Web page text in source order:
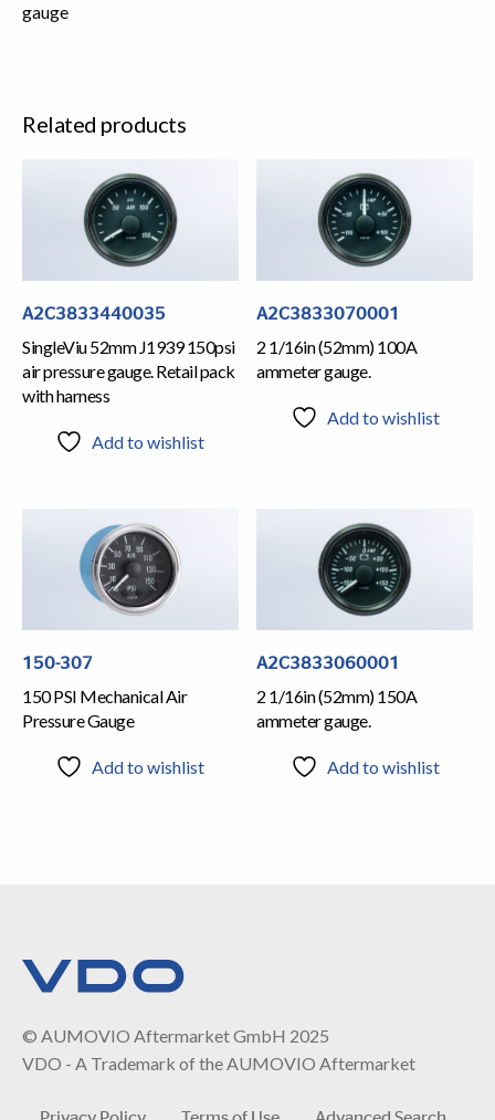
gauge
Related products
A2C3833440035
SingleViu 52mm J1939 150psi
air pressure gauge. Retail pack
with harness
Add to wishlist
A2C3833070001
2 1/16in (52mm) 100A
ammeter gauge.
Add to wishlist
150-307
150 PSI Mechanical Air
Pressure Gauge
Add to wishlist
A2C3833060001
2 1/16in (52mm) 150A
ammeter gauge.
Add to wishlist
© AUMOVIO Aftermarket GmbH 2025
VDO - A Trademark of the AUMOVIO Aftermarket